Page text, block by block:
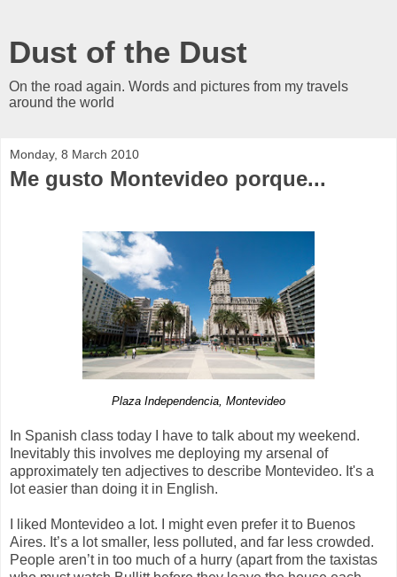
Dust of the Dust
On the road again. Words and pictures from my travels
around the world
Monday, 8 March 2010
Me gusto Montevideo porque...
Plaza Independencia, Montevideo
In Spanish class today I have to talk about my weekend.
Inevitably this involves me deploying my arsenal of
approximately ten adjectives to describe Montevideo. It's a
lot easier than doing it in English.
I liked Montevideo a lot. I might even prefer it to Buenos
Aires. It’s a lot smaller, less polluted, and far less crowded.
People aren’t in too much of a hurry (apart from the taxistas